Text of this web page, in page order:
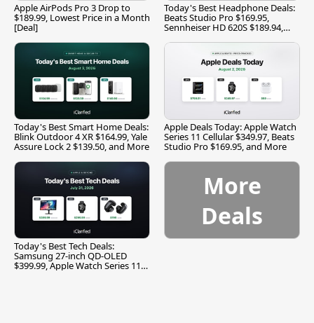
Apple AirPods Pro 3 Drop to
$189.99, Lowest Price in a Month
[Deal]
Today's Best Headphone Deals:
Beats Studio Pro $169.95,
Sennheiser HD 620S $189.94,
Today's Best Smart Home Deals:
Blink Outdoor 4 XR $164.99, Yale
Assure Lock 2 $139.50, and More
Apple Deals Today: Apple Watch
Series 11 Cellular $349.97, Beats
Studio Pro $169.95, and More
Today's Best Tech Deals:
Samsung 27-inch QD-OLED
$399.99, Apple Watch Series 11
More
Deals